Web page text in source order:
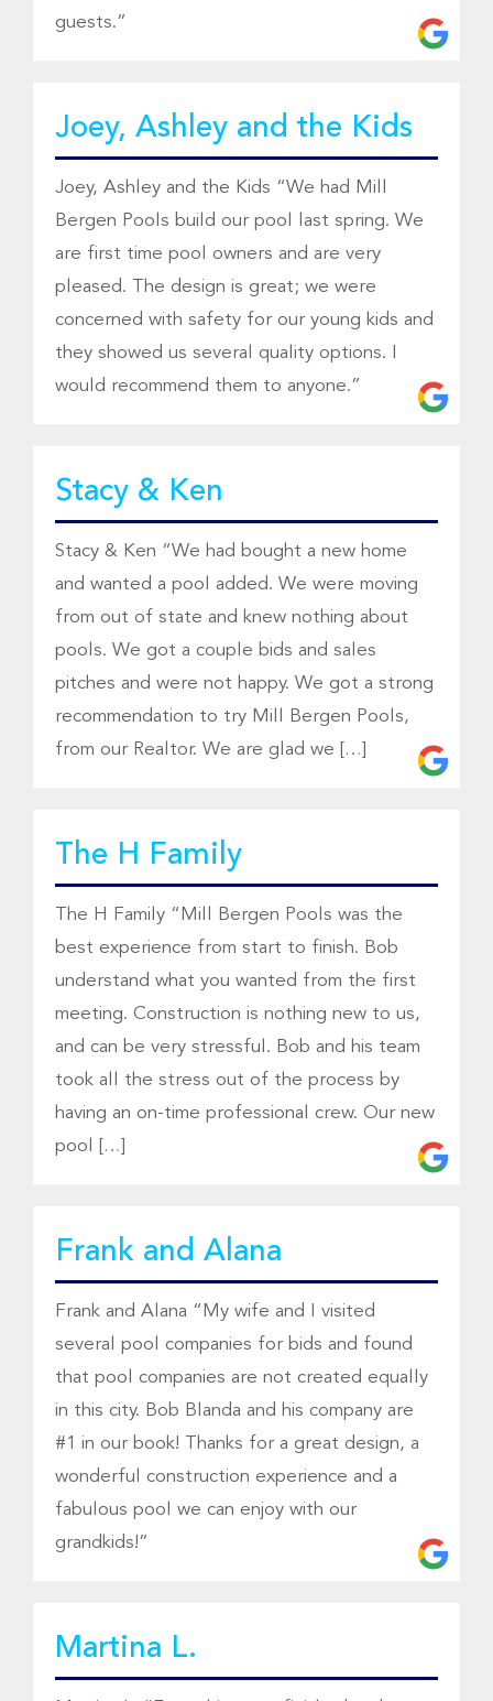
guests.”
Joey, Ashley and the Kids
Joey, Ashley and the Kids “We had Mill
Bergen Pools build our pool last spring. We
are first time pool owners and are very
pleased. The design is great; we were
concerned with safety for our young kids and
they showed us several quality options. I
would recommend them to anyone.”
Stacy & Ken
Stacy & Ken “We had bought a new home
and wanted a pool added. We were moving
from out of state and knew nothing about
pools. We got a couple bids and sales
pitches and were not happy. We got a strong
recommendation to try Mill Bergen Pools,
from our Realtor. We are glad we […]
The H Family
The H Family “Mill Bergen Pools was the
best experience from start to finish. Bob
understand what you wanted from the first
meeting. Construction is nothing new to us,
and can be very stressful. Bob and his team
took all the stress out of the process by
having an on-time professional crew. Our new
pool […]
Frank and Alana
Frank and Alana “My wife and I visited
several pool companies for bids and found
that pool companies are not created equally
in this city. Bob Blanda and his company are
#1 in our book! Thanks for a great design, a
wonderful construction experience and a
fabulous pool we can enjoy with our
grandkids!”
Martina L.